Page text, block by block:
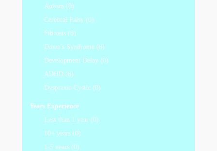
Autism (0)
Cerebral Palsy (0)
Fibrosis (0)
Down's Syndrome (0)
Development Delay (0)
ADHD (0)
Dyspraxia Cystic (0)
Years Experience
Less than 1 year (0)
10+ years (0)
1-5 years (0)